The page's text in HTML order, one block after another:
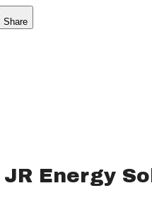
Share
Energy